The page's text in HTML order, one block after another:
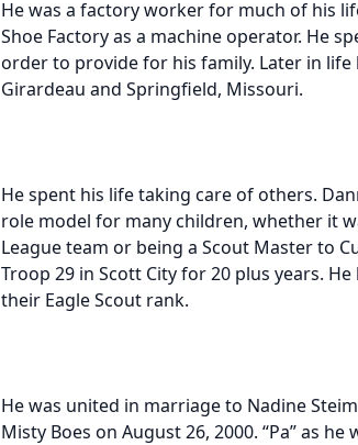
He was a factory worker for much of his
Shoe Factory as a machine operator. He
order to provide for his family. Later in
Girardeau and Springfield, Missouri.
He spent his life taking care of others.
role model for many children, whether it
League team or being a Scout Master to
Troop 29 in Scott City for 20 plus years.
their Eagle Scout rank.
He was united in marriage to Nadine
Misty Boes on August 26, 2000. “Pa” as